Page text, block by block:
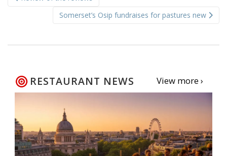
navigationSomerset’s Osip fundraises for pastures new
RESTAURANT NEWS View more ›